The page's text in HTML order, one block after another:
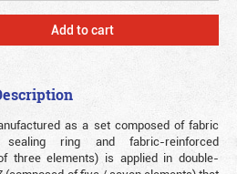
Add to cart
as a set composed of fabric
ring and fabric-reinforced
three elements) is applied in double-